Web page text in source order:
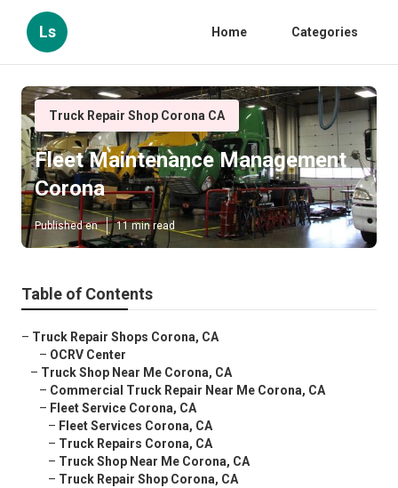
Ls Home Categories
Truck Repair Shop Corona CA
Fleet Maintenance Management
Corona
Published en 11 min read
Table of Contents
– Truck Repair Shops Corona, CA
– OCRV Center
– Truck Shop Near Me Corona, CA
– Commercial Truck Repair Near Me Corona, CA
– Fleet Service Corona, CA
– Fleet Services Corona, CA
– Truck Repairs Corona, CA
– Truck Shop Near Me Corona, CA
– Truck Repair Shop Corona, CA